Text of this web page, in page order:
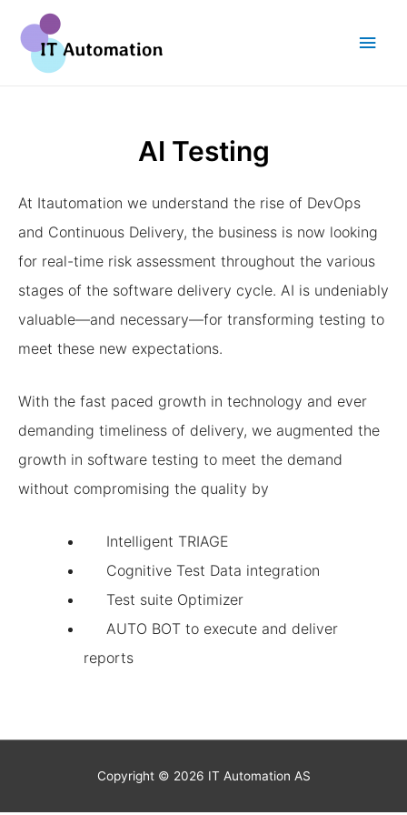
AI Testing
At Itautomation we understand the rise of DevOps
and Continuous Delivery, the business is now looking
for real-time risk assessment throughout the various
stages of the software delivery cycle. AI is undeniably
valuable—and necessary—for transforming testing to
meet these new expectations.
With the fast paced growth in technology and ever
demanding timeliness of delivery, we augmented the
growth in software testing to meet the demand
without compromising the quality by
Intelligent TRIAGE
Cognitive Test Data integration
Test suite Optimizer
AUTO BOT to execute and deliver
reports
Copyright © 2026 IT Automation AS